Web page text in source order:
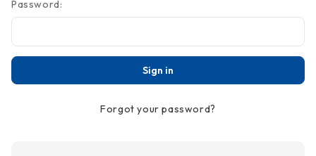
Password:
Forgot your password?